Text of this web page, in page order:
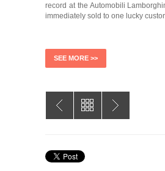
record at the Automobili
immediately sold to one lucky
SEE MORE >>